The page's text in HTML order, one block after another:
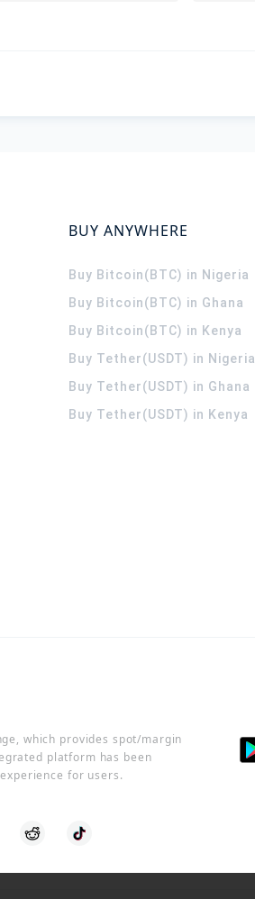
BUY ANYWHERE
Buy Bitcoin(BTC) in Nigeria
Buy Bitcoin(BTC) in Ghana
Buy Bitcoin(BTC) in Kenya
Buy Tether(USDT) in Nigeria
Buy Tether(USDT) in Ghana
Buy Tether(USDT) in Kenya
which provides spot/margin
platform has been
for users.